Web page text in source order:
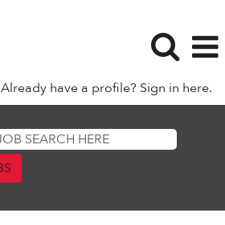
Already have a profile? Sign in here.